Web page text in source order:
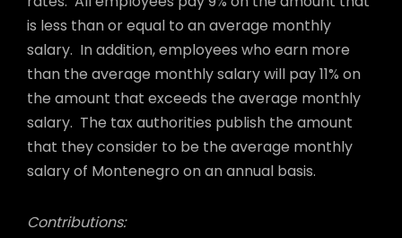
is less than or equal to an average monthly
salary. In addition, employees who earn more
than the average monthly salary will pay 11% on
the amount that exceeds the average monthly
salary. The tax authorities publish the amount
that they consider to be the average monthly
salary of Montenegro on an annual basis.
Contributions: